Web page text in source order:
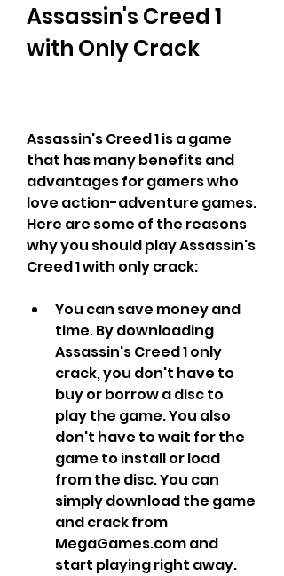
Assassin's Creed 1
with Only Crack
Assassin's Creed 1 is a game
that has many benefits and
advantages for gamers who
love action-adventure games.
Here are some of the reasons
why you should play Assassin's
Creed 1 with only crack:
You can save money and
time. By downloading
Assassin's Creed 1 only
crack, you don't have to
buy or borrow a disc to
play the game. You also
don't have to wait for the
game to install or load
from the disc. You can
simply download the game
and crack from
MegaGames.com and
start playing right away.